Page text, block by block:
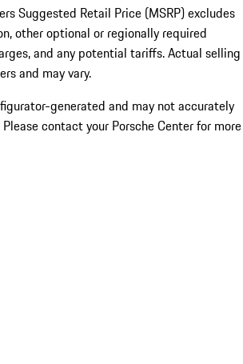
Suggested Retail Price (MSRP) excludes
other optional or regionally required
and any potential tariffs. Actual selling
and may vary.
generated and may not accurately
contact your Porsche Center for more